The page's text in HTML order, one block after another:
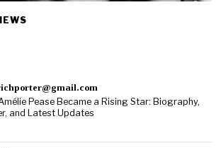
Pease Became a Rising Star: Biography,
and Latest Updates